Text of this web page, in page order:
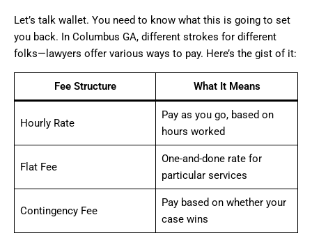
Let’s talk wallet. You need to know what this is going to set
you back. In Columbus GA, different strokes for different
folks—lawyers offer various ways to pay. Here’s the gist of it:
Fee Structure What It Means
Hourly Rate
Pay as you go, based on
hours worked
Flat Fee
One-and-done rate for
particular services
Contingency Fee
Pay based on whether your
case wins